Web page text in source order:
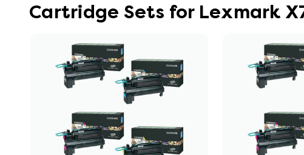
Cartridge Sets for Lexmark